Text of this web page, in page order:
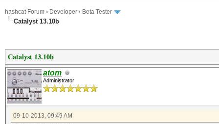
hashcat Forum › Developer › Beta Tester
Catalyst 13.10b
Catalyst 13.10b
atom
Administrator
09-10-2013, 09:49 AM